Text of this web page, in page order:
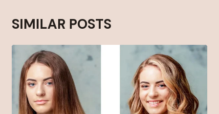
SIMILAR POSTS